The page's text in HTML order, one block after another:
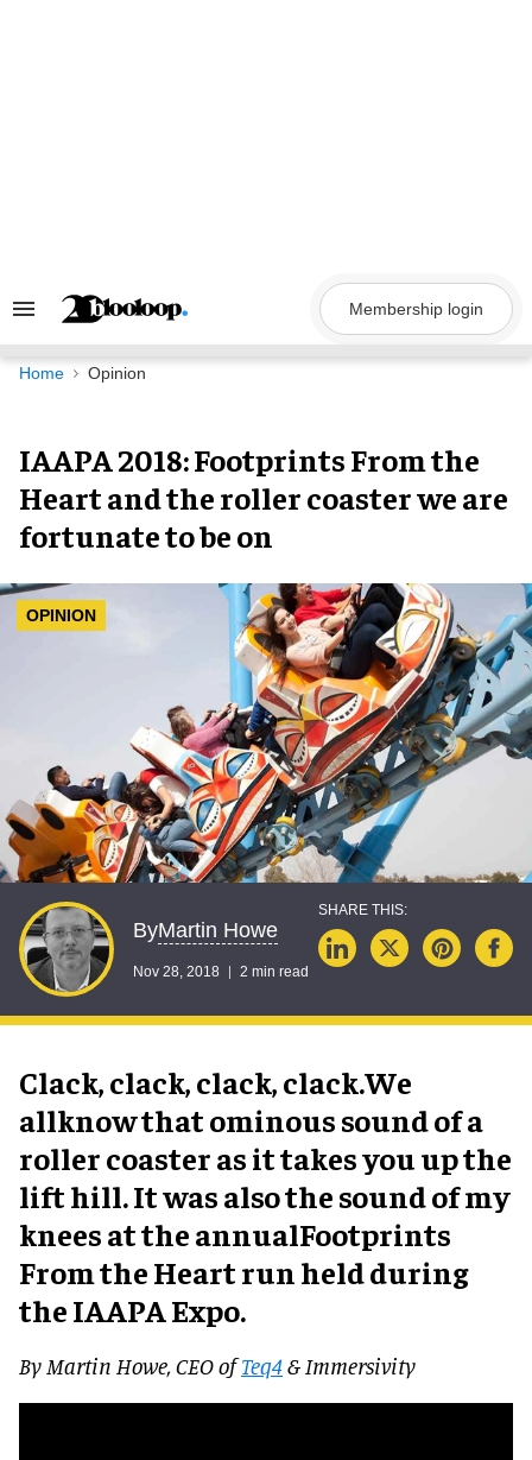
Search
Navigation
Membership login
Home Opinion
IAAPA 2018: Footprints From the
Heart and the roller coaster we are
fortunate to be on
OPINION
ByMartin Howe
Nov 28, 2018 2 min read
Clack, clack, clack, clack.We
allknow that ominous sound of a
roller coaster as it takes you up the
lift hill. It was also the sound of my
knees at the annualFootprints
From the Heart run held during
the IAAPA Expo.
By Martin Howe, CEO ofTeq4& Immersivity